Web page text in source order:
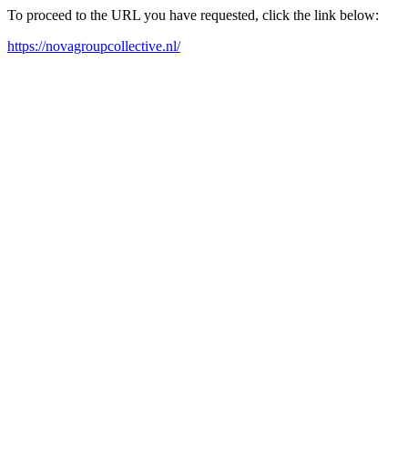
To proceed to the URL you have requested, click the link below:
https://novagroupcollective.nl/